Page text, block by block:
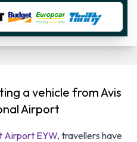
a vehicle from Avis
Airport
Airport EYW, travellers have